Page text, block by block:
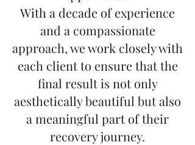
With a decade of experience
and a compassionate
approach, we work closely with
each client to ensure that the
final result is not only
aesthetically beautiful but also
a meaningful part of their
recovery journey.